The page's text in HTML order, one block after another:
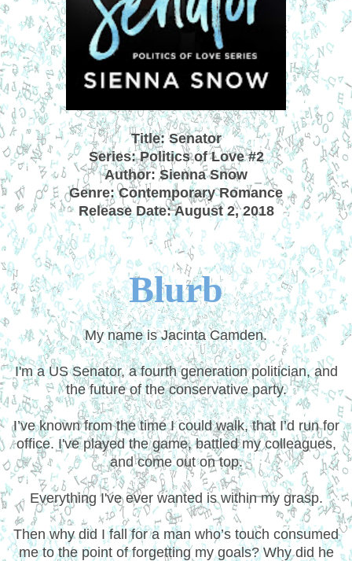
Title: Senator
Series: Politics of Love #2
Author: Sienna Snow
Genre: Contemporary Romance
Release Date: August 2, 2018
Blurb
My name is Jacinta Camden.
I'm a US Senator, a fourth generation politician, and
the future of the conservative party.
I’ve known from the time I could walk, that I’d run for
office. I've played the game, battled my colleagues,
and come out on top.
Everything I've ever wanted is within my grasp.
Then why did I fall for a man who’s touch consumed
me to the point of forgetting my goals? Why did he